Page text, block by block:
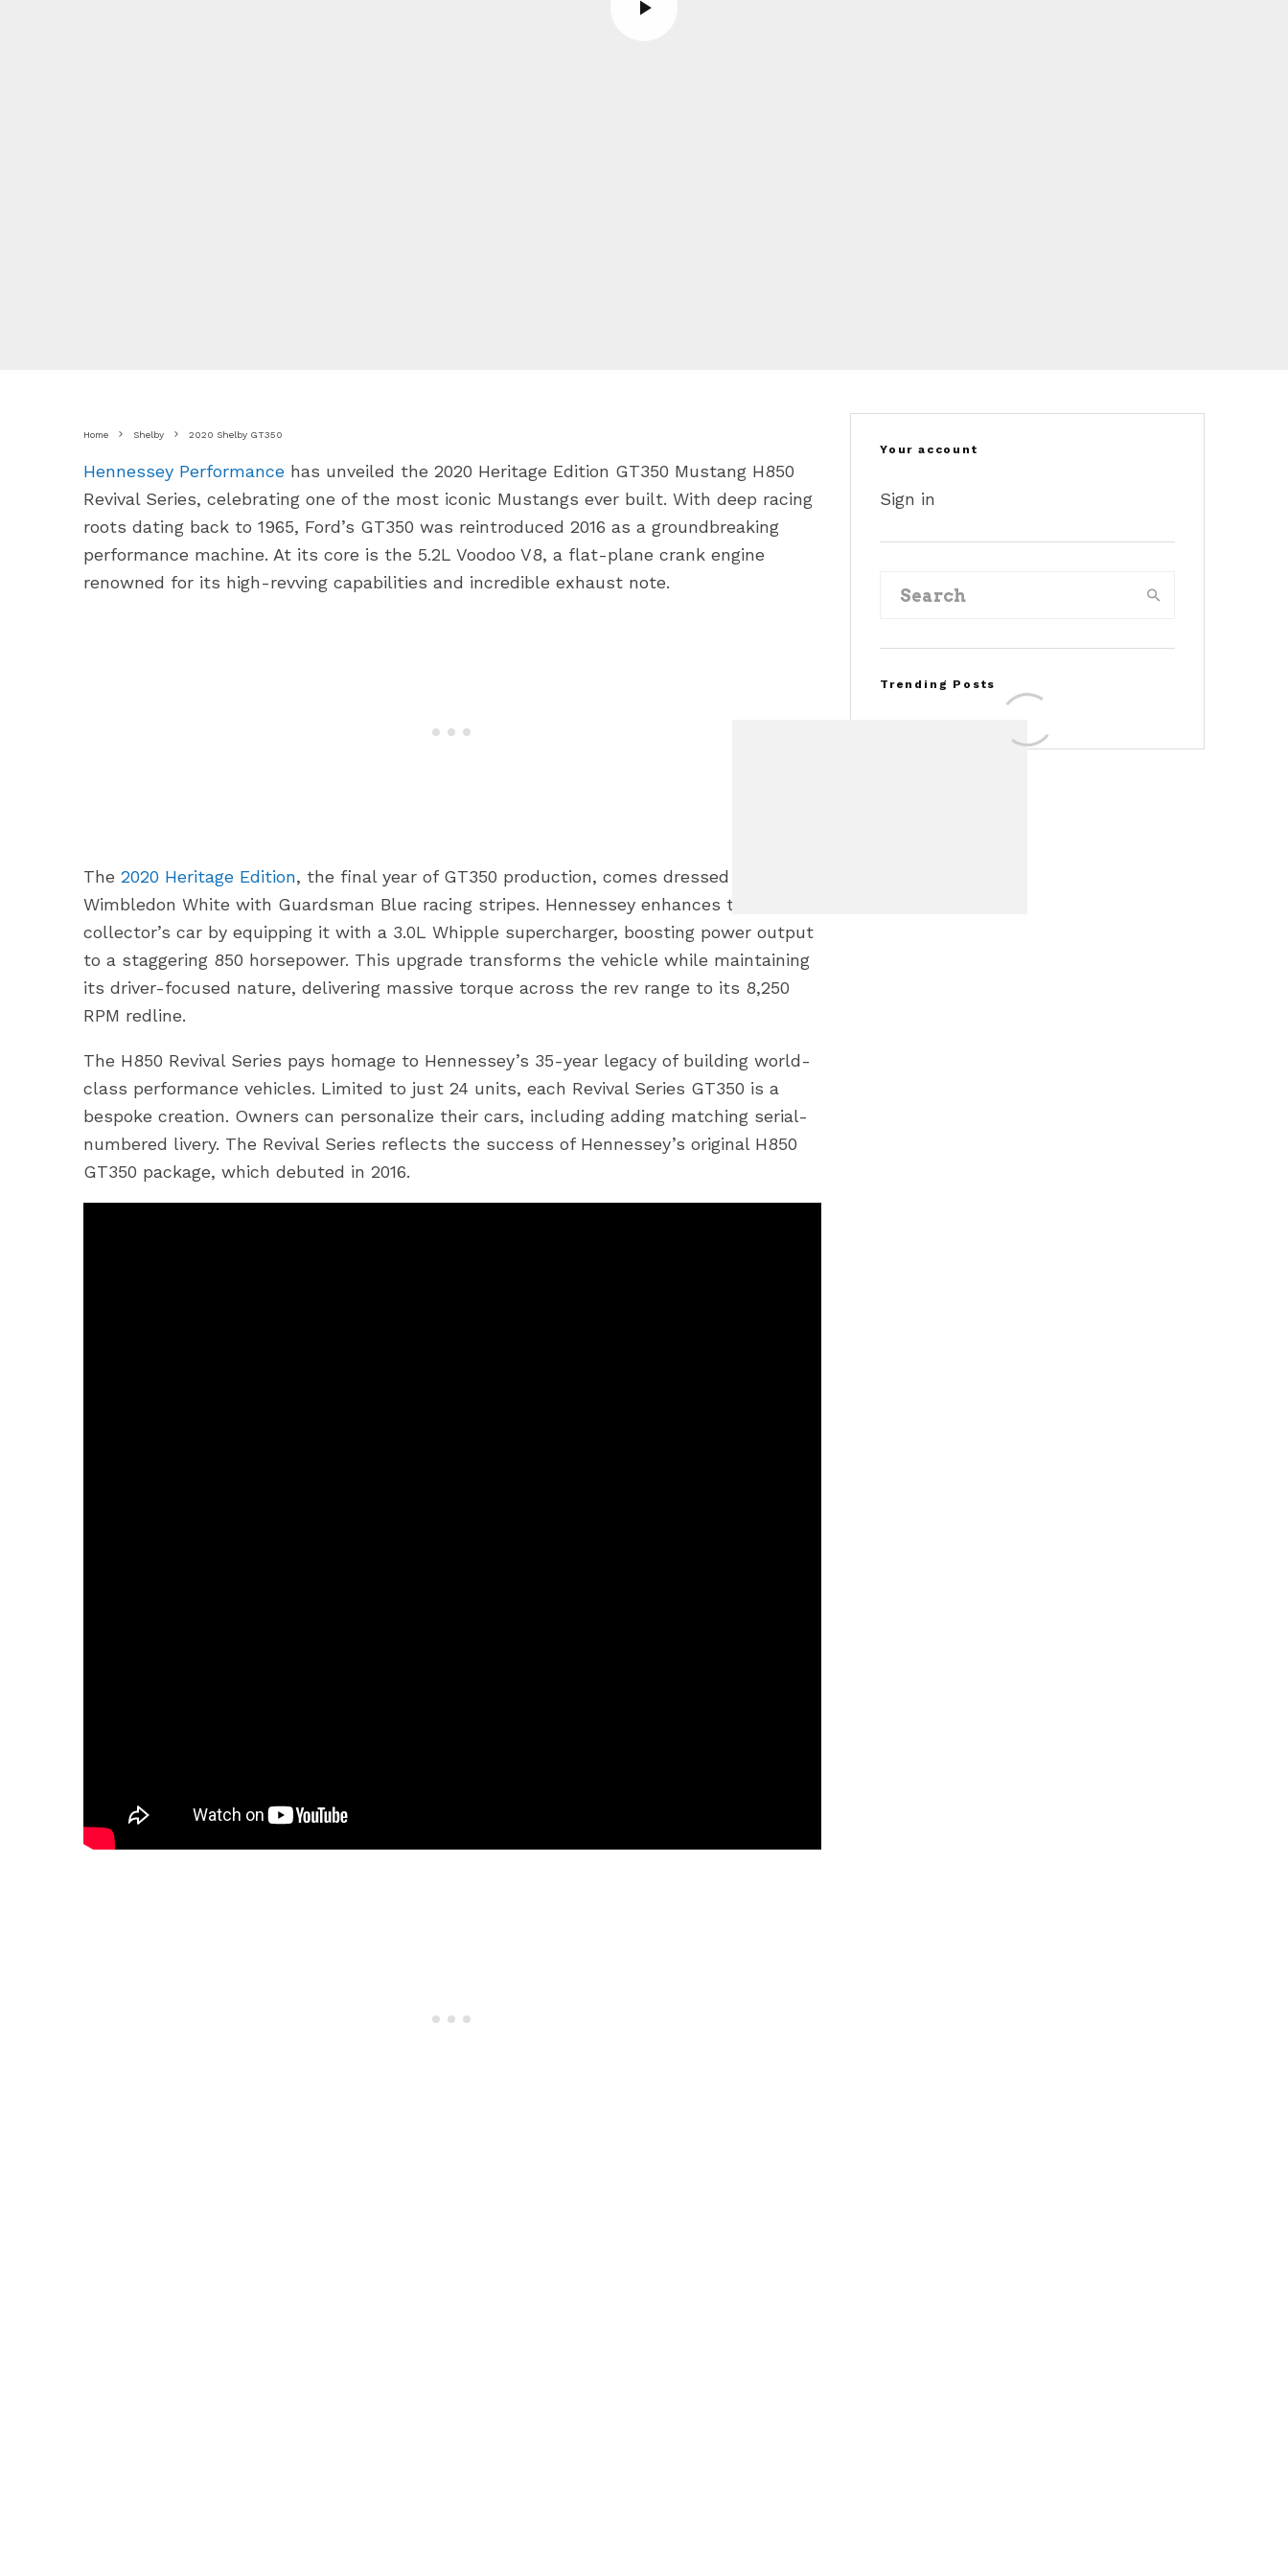
Home Shelby 2020 Shelby GT350
Hennessey Performance has unveiled the 2020 Heritage Edition GT350 Mustang H850
Revival Series, celebrating one of the most iconic Mustangs ever built. With deep racing
roots dating back to 1965, Ford’s GT350 was reintroduced 2016 as a groundbreaking
performance machine. At its core is the 5.2L Voodoo V8, a flat-plane crank engine
renowned for its high-revving capabilities and incredible exhaust note.
The 2020 Heritage Edition, the final year of GT350 production, comes dressed in
Wimbledon White with Guardsman Blue racing stripes. Hennessey enhances this
collector’s car by equipping it with a 3.0L Whipple supercharger, boosting power output
to a staggering 850 horsepower. This upgrade transforms the vehicle while maintaining
its driver-focused nature, delivering massive torque across the rev range to its 8,250
RPM redline.
The H850 Revival Series pays homage to Hennessey’s 35-year legacy of building world-
class performance vehicles. Limited to just 24 units, each Revival Series GT350 is a
bespoke creation. Owners can personalize their cars, including adding matching serial-
numbered livery. The Revival Series reflects the success of Hennessey’s original H850
GT350 package, which debuted in 2016.
Your account
Sign in
Trending Posts